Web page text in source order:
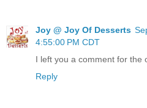
Joy @ Joy Of Desserts
4:55:00 PM CDT
I left you a comment for the
Reply